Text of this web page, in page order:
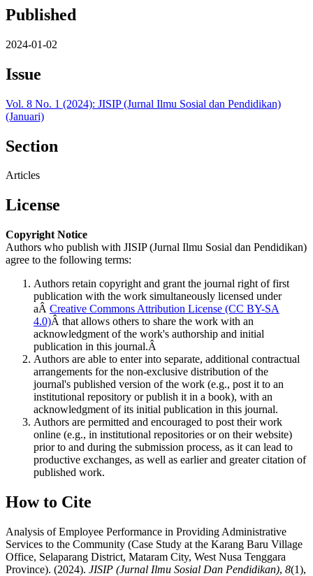
Published
2024-01-02
Issue
Vol. 8 No. 1 (2024): JISIP (Jurnal Ilmu Sosial dan Pendidikan)
(Januari)
Section
Articles
License
Copyright Notice
Authors who publish with JISIP (Jurnal Ilmu Sosial dan Pendidikan)
agree to the following terms:
Authors retain copyright and grant the journal right of first
publication with the work simultaneously licensed under
aÂ Creative Commons Attribution License (CC BY-SA
4.0)Â that allows others to share the work with an
acknowledgment of the work's authorship and initial
publication in this journal.Â
Authors are able to enter into separate, additional contractual
arrangements for the non-exclusive distribution of the
journal's published version of the work (e.g., post it to an
institutional repository or publish it in a book), with an
acknowledgment of its initial publication in this journal.
Authors are permitted and encouraged to post their work
online (e.g., in institutional repositories or on their website)
prior to and during the submission process, as it can lead to
productive exchanges, as well as earlier and greater citation of
published work.
How to Cite
Analysis of Employee Performance in Providing Administrative
Services to the Community (Case Study at the Karang Baru Village
Office, Selaparang District, Mataram City, West Nusa Tenggara
Province). (2024). JISIP (Jurnal Ilmu Sosial Dan Pendidikan), 8(1),